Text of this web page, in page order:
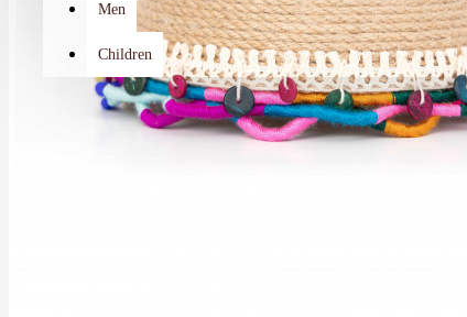
Men
Children